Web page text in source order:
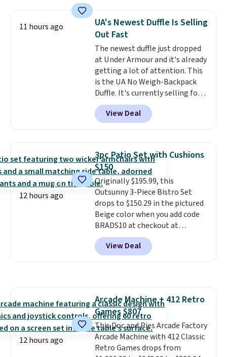
sells for over $250 elsewhere,
so this is a significant discount
relative to other prices online.
11 hours ago
UA's Newest Duffle Is Selling
Out Fast
The newest duffle just dropped
at Under Armour and it's already
getting a lot of attention. This
is the UA No Weigh-Backpack
Duffle. It's currently selling for
$185, and while there is no
specific price drop, we wanted to
offer it here because it's selling
allowing two-bags per person.
The best part about this duffle
and the real innovation is the
suspension strap system,
which uses an auxetic design
that physically expands and
contracts with your
movement instead of just
sitting static against your
shoulders.That means you'll
View Deal
12 hours ago
3pc Patio Set with Cushions
$150
Originally $195.99, this
Outsunny 3-Piece Bistro Set
drops to $150.29 in the pictured
Beige color when you add code
BRADS10 at checkout at
Aosom.com. Shipping is also
free. You'd spend closer to $180
for this same Outsunny bistro
always the case for similar
bistro sets.It's also available in
Beige for slightly more.
View Deal
12 hours ago
Arcade Machine + 412 Retro
Games $807
This Doc and Pies Arcade Factory
Arcade Machine with 412 Classic
Retro Games drops from